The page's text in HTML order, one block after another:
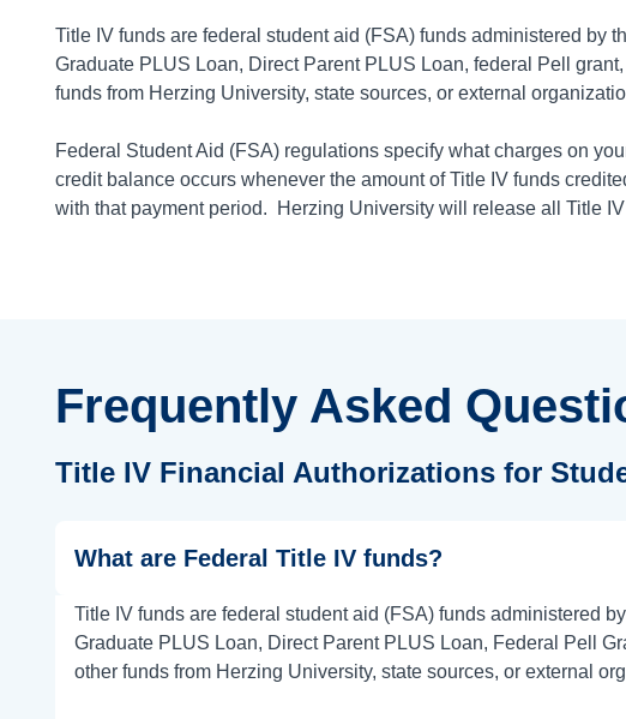
Title IV funds are federal student aid (FSA) funds administered by
Graduate PLUS Loan, Direct Parent PLUS Loan, federal Pell
funds from Herzing University, state sources, or external
Federal Student Aid (FSA) regulations specify what charges on
credit balance occurs whenever the amount of Title IV funds
with that payment period. Herzing University will release all Title
Frequently Asked
Title IV Financial Authorizations for
What are Federal Title IV funds?
Title IV funds are federal student aid (FSA) funds administered
Graduate PLUS Loan, Direct Parent PLUS Loan, Federal Pell
other funds from Herzing University, state sources, or external